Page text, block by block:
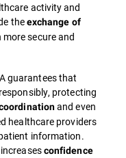
activity and
theexchange of
more secure and
guarantees that
protecting
and even
healthcare providers
information.
confidence